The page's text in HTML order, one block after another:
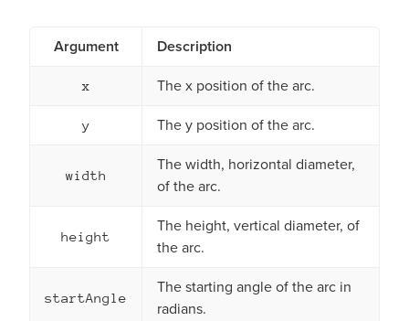
Argument Description
x The x position of the arc.
y The y position of the arc.
width
The width, horizontal diameter,
of the arc.
height
The height, vertical diameter, of
the arc.
startAngle
The starting angle of the arc in
radians.